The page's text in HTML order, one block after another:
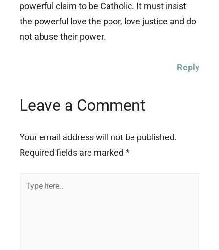
powerful claim to be Catholic. It must insist
the powerful love the poor, love justice and do
not abuse their power.
Reply
Leave a Comment
Your email address will not be published.
Required fields are marked *